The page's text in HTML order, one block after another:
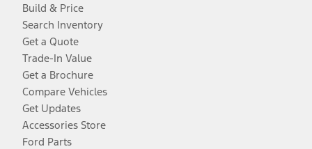
Build & Price
Search Inventory
Get a Quote
Trade-In Value
Get a Brochure
Compare Vehicles
Get Updates
Accessories Store
Ford Parts